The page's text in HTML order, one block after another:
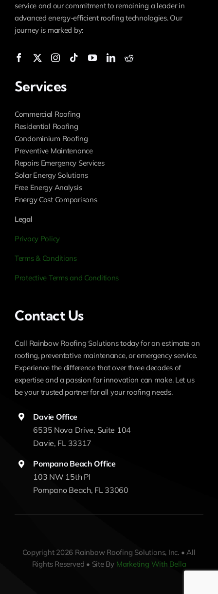
service and our commitment to remaining a leader in
advanced energy-efficient roofing technologies. Our
journey is marked by:
Services
Commercial Roofing
Residential Roofing
Condominium Roofing
Preventive Maintenance
Repairs Emergency Services
Solar Energy Solutions
Free Energy Analysis
Energy Cost Comparisons
Legal
Privacy Policy
Terms & Conditions
Protective Terms and Conditions
Contact Us
Call Rainbow Roofing Solutions today for an estimate on
roofing, preventative maintenance, or emergency service.
Experience the difference that over three decades of
expertise and a passion for innovation can make. Let us
be your trusted partner for all your roofing needs.
Davie Office
6535 Nova Drive, Suite 104
Davie, FL 33317
Pompano Beach Office
103 NW 15th Pl
Pompano Beach, FL 33060
Copyright 2026 Rainbow Roofing Solutions, Inc. • All
Rights Reserved • Site By Marketing With Bella